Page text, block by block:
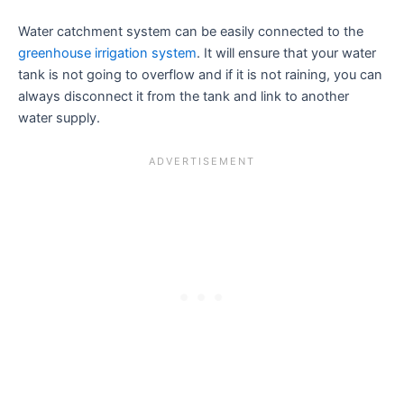
Water catchment system can be easily connected to the
greenhouse irrigation system. It will ensure that your water
tank is not going to overflow and if it is not raining, you can
always disconnect it from the tank and link to another
water supply.